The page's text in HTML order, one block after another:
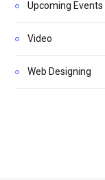
Upcoming Events
Video
Web Designing